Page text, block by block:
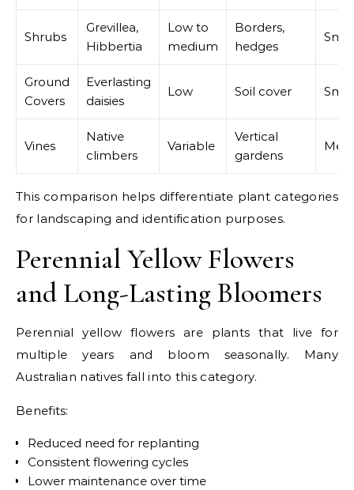
Shrubs
Grevillea,
Hibbertia
Low to
medium
Borders,
hedges
Ground
Covers
Everlasting
daisies
Low Soil cover
Vines
Native
climbers
Variable
Vertical
gardens
This comparison helps differentiate plant categories
for landscaping and identification purposes.
Perennial Yellow Flowers
and Long-Lasting Bloomers
Perennial yellow flowers are plants that live for
multiple years and bloom seasonally. Many
Australian natives fall into this category.
Benefits:
Reduced need for replanting
Consistent flowering cycles
Lower maintenance over time